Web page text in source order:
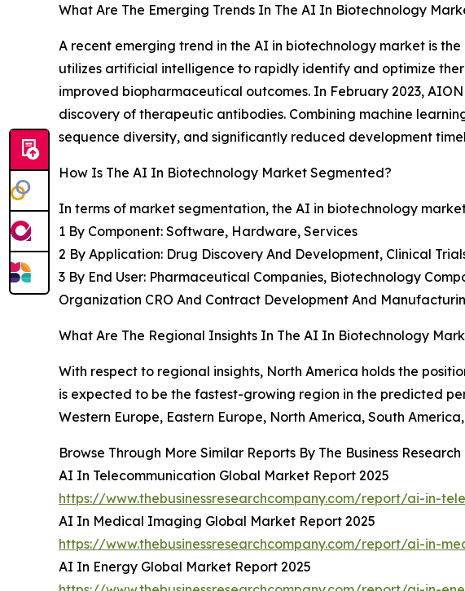
What Are The Emerging Trends In The AI In Biotechnology
A recent emerging trend in the AI in biotechnology market is
utilizes artificial intelligence to rapidly identify and optimize
improved biopharmaceutical outcomes. In February 2023,
discovery of therapeutic antibodies. Combining machine
sequence diversity, and significantly reduced development
How Is The AI In Biotechnology Market Segmented?
In terms of market segmentation, the AI in biotechnology
1 By Component: Software, Hardware, Services
2 By Application: Drug Discovery And Development, Clinical
3 By End User: Pharmaceutical Companies, Biotechnology
Organization CRO And Contract Development And
What Are The Regional Insights In The AI In Biotechnology
With respect to regional insights, North America holds the
is expected to be the fastest-growing region in the predicted
Western Europe, Eastern Europe, North America, South
Browse Through More Similar Reports By The Business Research
AI In Telecommunication Global Market Report 2025
https://www.thebusinessresearchcompany.com/report/ai-in-
AI In Medical Imaging Global Market Report 2025
https://www.thebusinessresearchcompany.com/report/ai-in-
AI In Energy Global Market Report 2025